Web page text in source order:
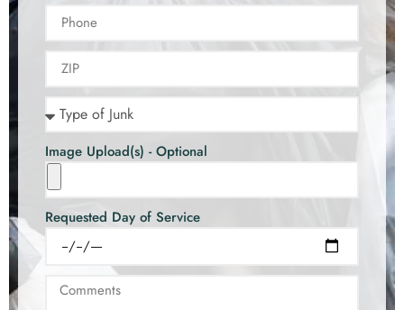
Image Upload(s) - Optional
Requested Day of Service